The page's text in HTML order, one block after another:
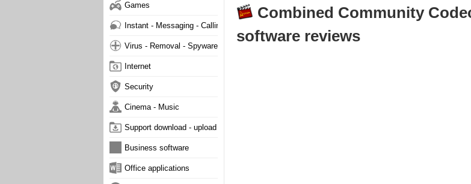
Combined Community
software reviews
Games
Instant - Messaging - Calling
Virus - Removal - Spyware - Malware
Internet
Security
Cinema - Music
Support download - upload
Business software
Office applications